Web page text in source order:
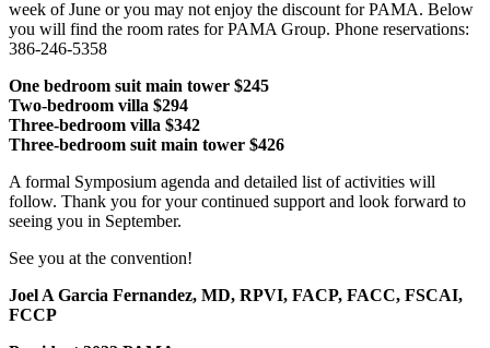
week of June or you may not enjoy the discount for PAMA. Below
you will find the room rates for PAMA Group. Phone reservations:
386-246-5358
One bedroom suit main tower $245
Two-bedroom villa $294
Three-bedroom villa $342
Three-bedroom suit main tower $426
A formal Symposium agenda and detailed list of activities will
follow. Thank you for your continued support and look forward to
seeing you in September.
See you at the convention!
Joel A Garcia Fernandez, MD, RPVI, FACP, FACC, FSCAI,
FCCP